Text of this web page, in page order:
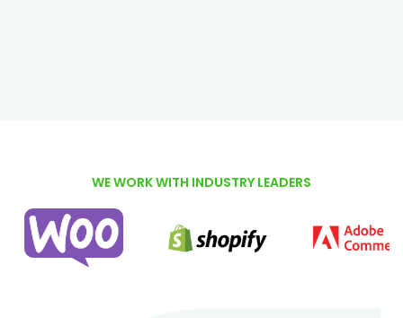
WE WORK WITH INDUSTRY LEADERS